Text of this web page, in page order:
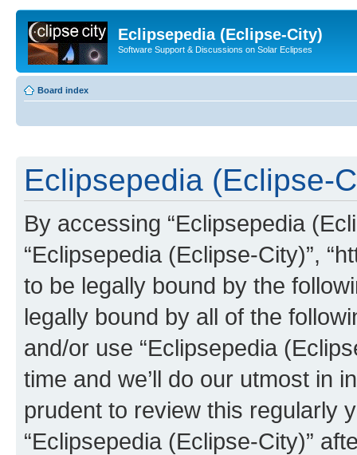
Eclipsepedia (Eclipse-City)
Software Support & Discussions on Solar Eclipses
Board index
Eclipsepedia (Eclipse-
By accessing “Eclipsepedia
“Eclipsepedia (Eclipse-City)”,
to be legally bound by the
legally bound by all of the
and/or use “Eclipsepedia
time and we’ll do our utmost in
prudent to review this regularly
“Eclipsepedia (Eclipse-City)”